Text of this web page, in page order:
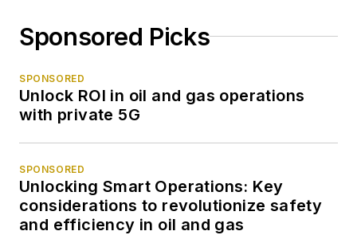
Sponsored Picks
SPONSORED
Unlock ROI in oil and gas operations
with private 5G
SPONSORED
Unlocking Smart Operations: Key
considerations to revolutionize safety
and efficiency in oil and gas